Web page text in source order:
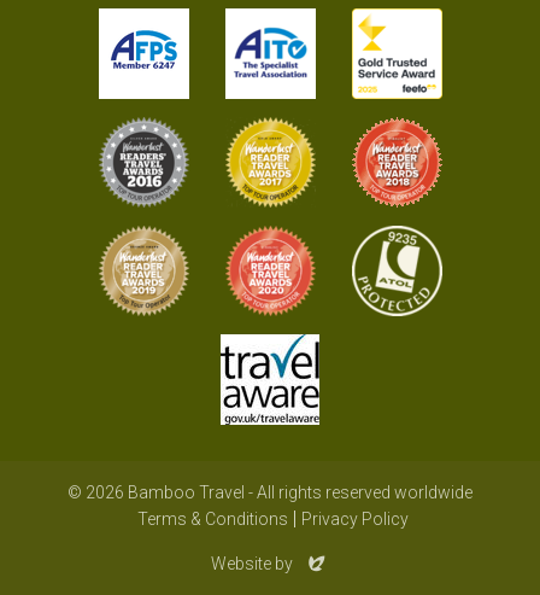
© 2026 Bamboo Travel - All rights reserved worldwide
Terms & Conditions
Privacy Policy
Website byEvoluted